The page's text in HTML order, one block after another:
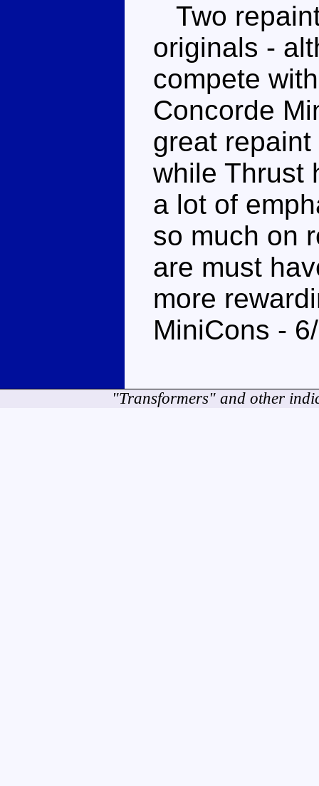
Two
originals -
compete
Concorde
great
while Thrust
a lot of
so much on
are must
more
MiniCons -
"Transformers" and other